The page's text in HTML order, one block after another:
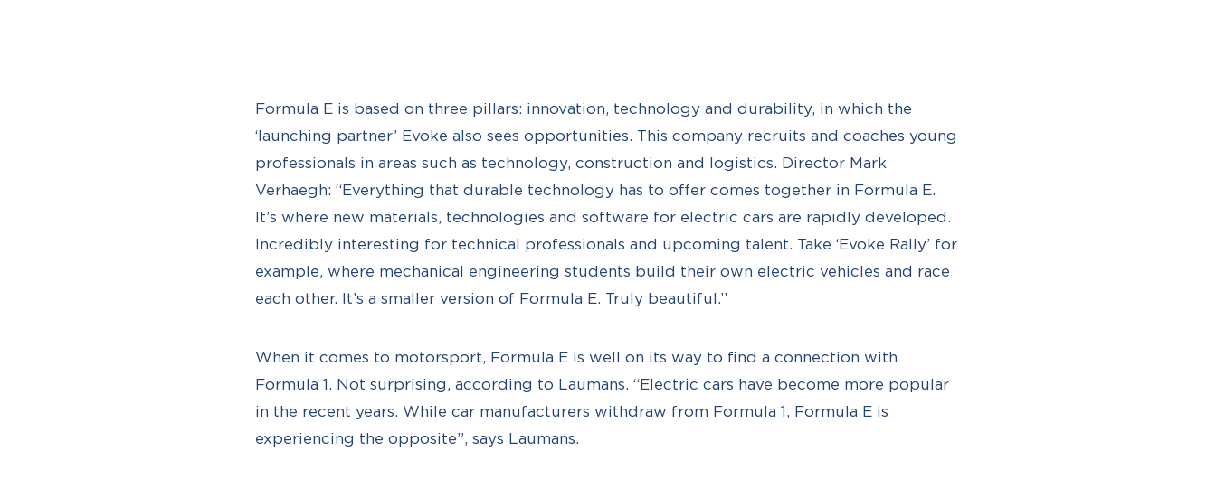
Formula E is based on three pillars: innovation, technology and durability, in which the
‘launching partner’ Evoke also sees opportunities. This company recruits and coaches young
professionals in areas such as technology, construction and logistics. Director Mark
Verhaegh: “Everything that durable technology has to offer comes together in Formula E.
It’s where new materials, technologies and software for electric cars are rapidly developed.
Incredibly interesting for technical professionals and upcoming talent. Take ‘Evoke Rally’ for
example, where mechanical engineering students build their own electric vehicles and race
each other. It’s a smaller version of Formula E. Truly beautiful.”
When it comes to motorsport, Formula E is well on its way to find a connection with
Formula 1. Not surprising, according to Laumans. “Electric cars have become more popular
in the recent years. While car manufacturers withdraw from Formula 1, Formula E is
experiencing the opposite”, says Laumans.